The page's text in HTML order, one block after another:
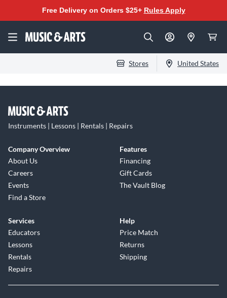
Free Delivery on Orders $25+ Rules Apply
Stores United States
Instruments | Lessons | Rentals | Repairs
Company Overview
About Us
Careers
Events
Find a Store
Features
Financing
Gift Cards
The Vault Blog
Services
Educators
Lessons
Rentals
Repairs
Help
Price Match
Returns
Shipping